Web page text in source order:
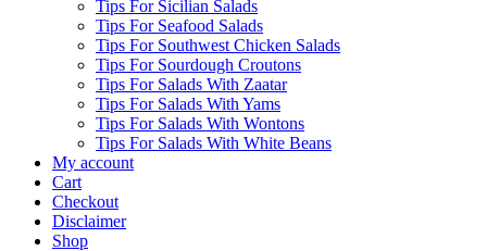
Tips For Sicilian Salads
Tips For Seafood Salads
Tips For Southwest Chicken Salads
Tips For Sourdough Croutons
Tips For Salads With Zaatar
Tips For Salads With Yams
Tips For Salads With Wontons
Tips For Salads With White Beans
My account
Cart
Checkout
Disclaimer
Shop